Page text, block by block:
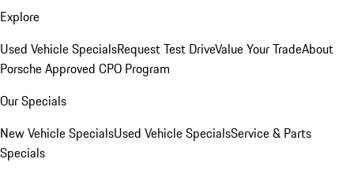
Explore
Used Vehicle SpecialsRequest Test DriveValue Your TradeAbout
Porsche Approved CPO Program
Our Specials
New Vehicle SpecialsUsed Vehicle SpecialsService & Parts
Specials